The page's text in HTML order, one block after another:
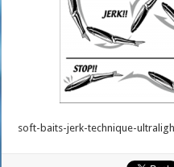
soft-baits-jerk-technique-